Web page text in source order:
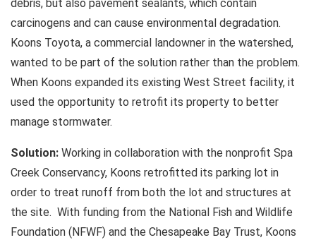
debris, but also pavement sealants, which contain
carcinogens and can cause environmental degradation.
Koons Toyota, a commercial landowner in the watershed,
wanted to be part of the solution rather than the problem.
When Koons expanded its existing West Street facility, it
used the opportunity to retrofit its property to better
manage stormwater.
Solution: Working in collaboration with the nonprofit Spa
Creek Conservancy, Koons retrofitted its parking lot in
order to treat runoff from both the lot and structures at
the site. With funding from the National Fish and Wildlife
Foundation (NFWF) and the Chesapeake Bay Trust, Koons